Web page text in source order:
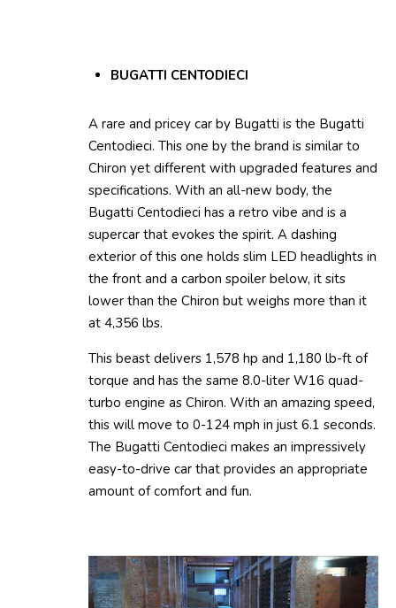
BUGATTI CENTODIECI
A rare and pricey car by Bugatti is the Bugatti
Centodieci. This one by the brand is similar to
Chiron yet different with upgraded features and
specifications. With an all-new body, the
Bugatti Centodieci has a retro vibe and is a
supercar that evokes the spirit. A dashing
exterior of this one holds slim LED headlights in
the front and a carbon spoiler below, it sits
lower than the Chiron but weighs more than it
at 4,356 lbs.
This beast delivers 1,578 hp and 1,180 lb-ft of
torque and has the same 8.0-liter W16 quad-
turbo engine as Chiron. With an amazing speed,
this will move to 0-124 mph in just 6.1 seconds.
The Bugatti Centodieci makes an impressively
easy-to-drive car that provides an appropriate
amount of comfort and fun.